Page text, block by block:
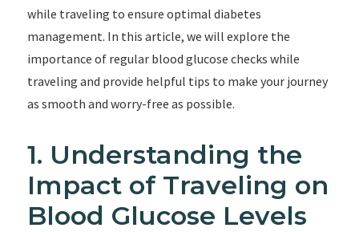
while traveling to ensure optimal diabetes
management. In this article, we will explore the
importance of regular blood glucose checks while
traveling and provide helpful tips to make your journey
as smooth and worry-free as possible.
1. Understanding the
Impact of Traveling on
Blood Glucose Levels